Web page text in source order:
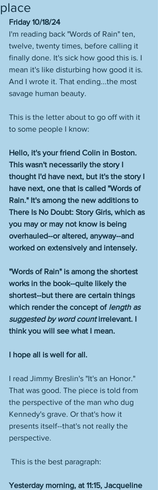
place
Friday 10/18/24
I'm reading back "Words of Rain" ten,
twelve, twenty times, before calling it
finally done. It's sick how good this is. I
mean it's like disturbing how good it is.
And I wrote it. That ending...the most
savage human beauty.
This is the letter about to go off with it
to some people I know:
Hello, it's your friend Colin in Boston.
This wasn't necessarily the story I
thought I'd have next, but it's the story I
have next, one that is called "Words of
Rain." It's among the new additions to
There Is No Doubt: Story Girls, which as
you may or may not know is being
overhauled--or altered, anyway--and
worked on extensively and intensely.
"Words of Rain" is among the shortest
works in the book--quite likely the
shortest--but there are certain things
which render the concept of length as
suggested by word count irrelevant. I
think you will see what I mean.
I hope all is well for all.
I read Jimmy Breslin's "It's an Honor."
That was good. The piece is told from
the perspective of the man who dug
Kennedy's grave. Or that's how it
presents itself--that's not really the
perspective.
This is the best paragraph:
Yesterday morning, at 11:15, Jacqueline